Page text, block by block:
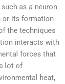
as a neuron
or its formation
the techniques
interacts with
forces that
lot of
heat,